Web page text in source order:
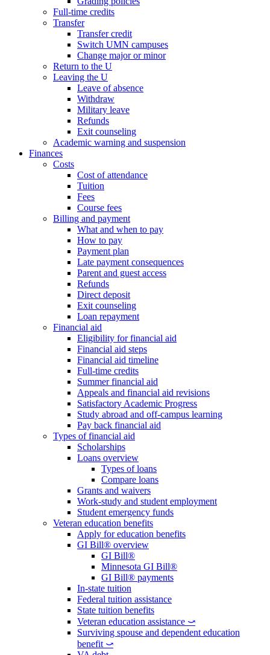
Full-time credits
Transfer
Transfer credit
Switch UMN campuses
Change major or minor
Return to the U
Leaving the U
Leave of absence
Withdraw
Military leave
Refunds
Exit counseling
Academic warning and suspension
Finances
Costs
Cost of attendance
Tuition
Fees
Course fees
Billing and payment
What and when to pay
How to pay
Payment plan
Late payment consequences
Parent and guest access
Refunds
Direct deposit
Exit counseling
Loan repayment
Financial aid
Eligibility for financial aid
Financial aid steps
Financial aid timeline
Full-time credits
Summer financial aid
Appeals and financial aid revisions
Satisfactory Academic Progress
Study abroad and off-campus learning
Pay back financial aid
Types of financial aid
Scholarships
Loans overview
Types of loans
Compare loans
Grants and waivers
Work-study and student employment
Student emergency funds
Veteran education benefits
Apply for education benefits
GI Bill® overview
GI Bill®
Minnesota GI Bill®
GI Bill® payments
In-state tuition
Federal tuition assistance
State tuition benefits
Veteran education assistance ⤻
Surviving spouse and dependent education
benefit ⤻